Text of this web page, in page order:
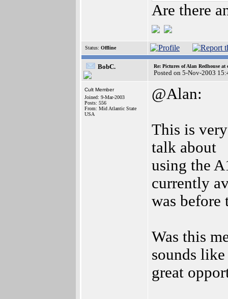
Are there
Status: Offline
BobC. Re: Pictures of Alan Redhouse at
Posted on 5-Nov-2003
Cult Member
Joined: 9-Mar-2003
Posts: 556
From: Mid Atlantic State
USA
@Alan:
This is
talk about
using the
currently
was before
Was this
sounds like
great